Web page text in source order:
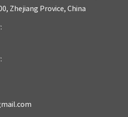
Zhejiang Provice, China